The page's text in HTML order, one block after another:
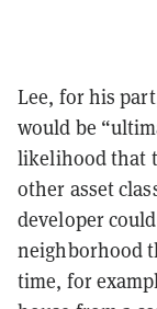
Lee, for his
would be
likelihood that
other asset
developer
neighborhood
time, for